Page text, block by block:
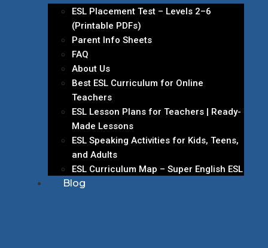
ESL Placement Test – Levels 2–6
(Printable PDFs)
Parent Info Sheets
FAQ
About Us
Best ESL Curriculum for Online
Teachers
ESL Lesson Plans for Teachers | Ready-
Made Lessons
ESL Speaking Activities for Kids, Teens,
and Adults
ESL Curriculum Map – Super English ESL
Blog